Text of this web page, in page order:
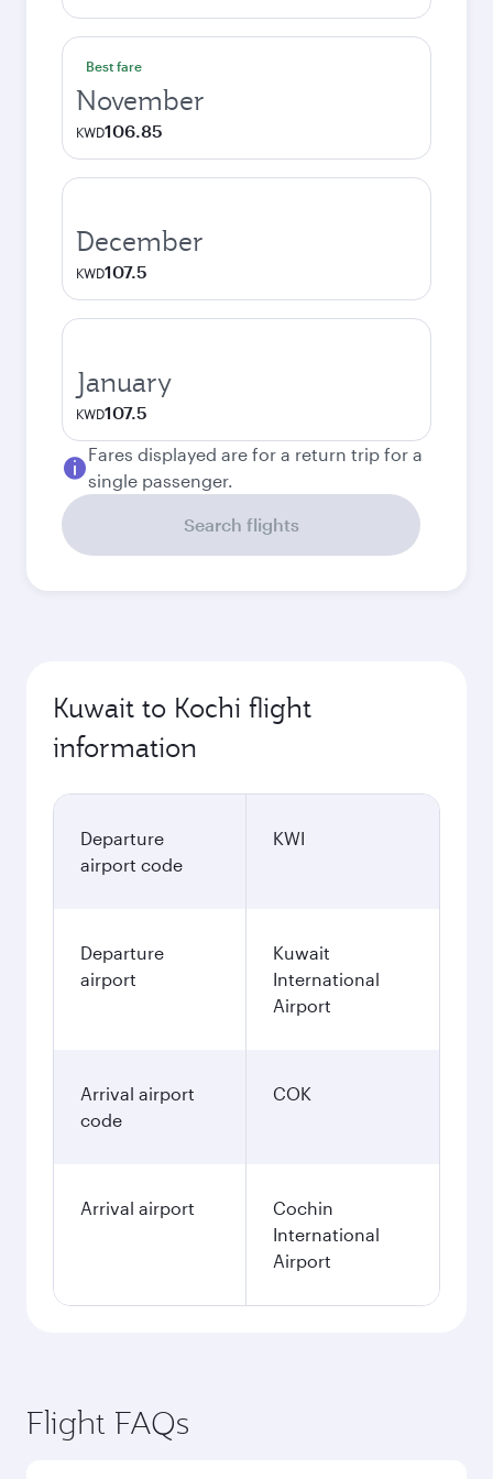
Best fare
November
KWD106.85
December
KWD107.5
January
KWD107.5
Fares displayed are for a return trip for a
single passenger.
Search flights
Kuwait to Kochi flight
information
Departure
airport code
KWI
Departure
airport
Kuwait
International
Airport
Arrival airport
code
COK
Arrival airport
Cochin
International
Airport
Flight FAQs